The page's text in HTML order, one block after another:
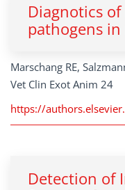
Diagnotics
pathogens
Marschang RE,
Vet Clin Exot Anim 24
https://
Detection of